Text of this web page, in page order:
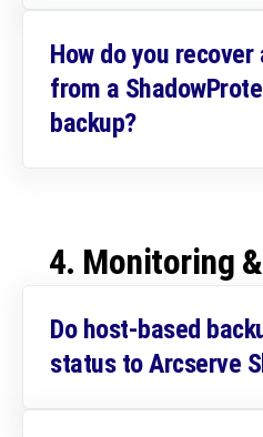
How do you
from a
backup?
4. Monitoring
Do host-based
status to Arcserve